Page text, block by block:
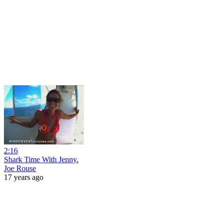
2:16
Shark Time With Jenny.
Joe Rouse
17 years ago